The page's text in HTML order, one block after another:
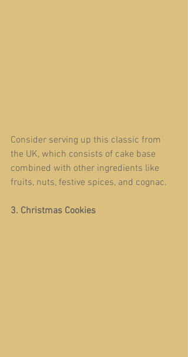
Consider serving up this classic from
the UK, which consists of cake base
combined with other ingredients like
fruits, nuts, festive spices, and cognac.
3. Christmas Cookies